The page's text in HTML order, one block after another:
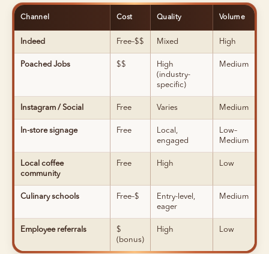
Channel Cost Quality Volume
Indeed Free–$$ Mixed High
Poached Jobs $$
High
(industry-
specific)
Medium
Instagram / Social Free Varies Medium
In-store signage Free
Local,
engaged
Low–
Medium
Local coffee
community
Free High Low
Culinary schools Free–$
Entry-level,
eager
Medium
Employee referrals
$
(bonus)
High Low